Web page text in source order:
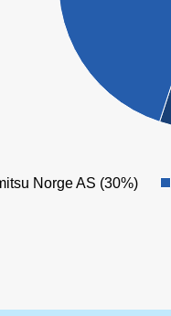
Norge AS (30%)